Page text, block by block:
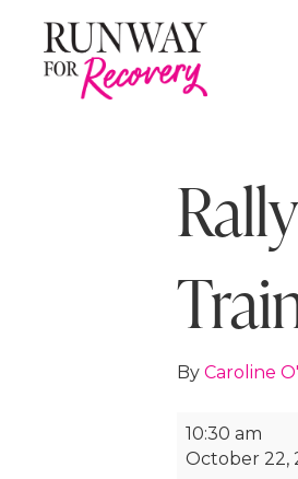
By Caroline
Rally
for
10:30 am
October 22,